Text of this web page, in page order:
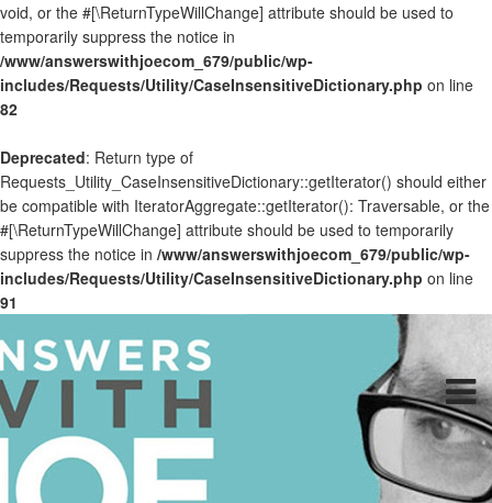
void, or the #[\ReturnTypeWillChange] attribute should be used to
temporarily suppress the notice in
/www/answerswithjoecom_679/public/wp-
includes/Requests/Utility/CaseInsensitiveDictionary.php on line
82
Deprecated: Return type of
Requests_Utility_CaseInsensitiveDictionary::getIterator() should either
be compatible with IteratorAggregate::getIterator(): Traversable, or the
#[\ReturnTypeWillChange] attribute should be used to temporarily
suppress the notice in /www/answerswithjoecom_679/public/wp-
includes/Requests/Utility/CaseInsensitiveDictionary.php on line
91